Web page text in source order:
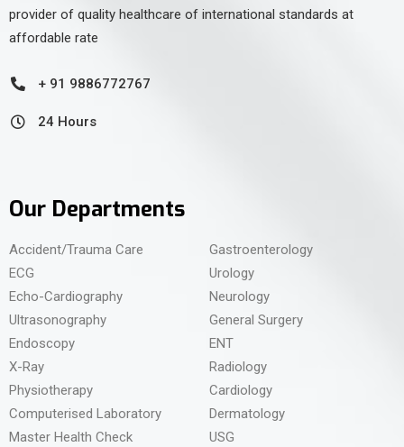
provider of quality healthcare of international standards at
affordable rate
+ 91 9886772767
24 Hours
Our Departments
Accident/Trauma Care
ECG
Echo-Cardiography
Ultrasonography
Endoscopy
X-Ray
Physiotherapy
Computerised Laboratory
Master Health Check
Gastroenterology
Urology
Neurology
General Surgery
ENT
Radiology
Cardiology
Dermatology
USG